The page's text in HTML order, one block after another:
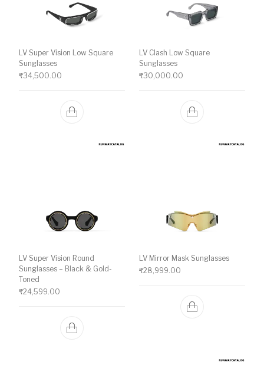
LV Super Vision Low Square
Sunglasses
₹34,500.00
LV Clash Low Square
Sunglasses
₹30,000.00
LV Super Vision Round
Sunglasses – Black & Gold-
Toned
₹24,599.00
LV Mirror Mask Sunglasses
₹28,999.00